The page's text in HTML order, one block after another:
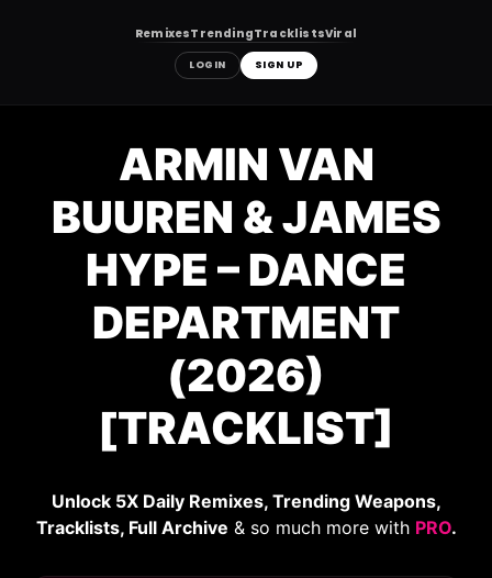
RemixesTrendingTracklistsViral
LOGIN SIGN UP
ARMIN VAN
BUUREN & JAMES
HYPE – DANCE
DEPARTMENT
(2026)
[TRACKLIST]
Unlock 5X Daily Remixes, Trending Weapons,
Tracklists, Full Archive & so much more with PRO.